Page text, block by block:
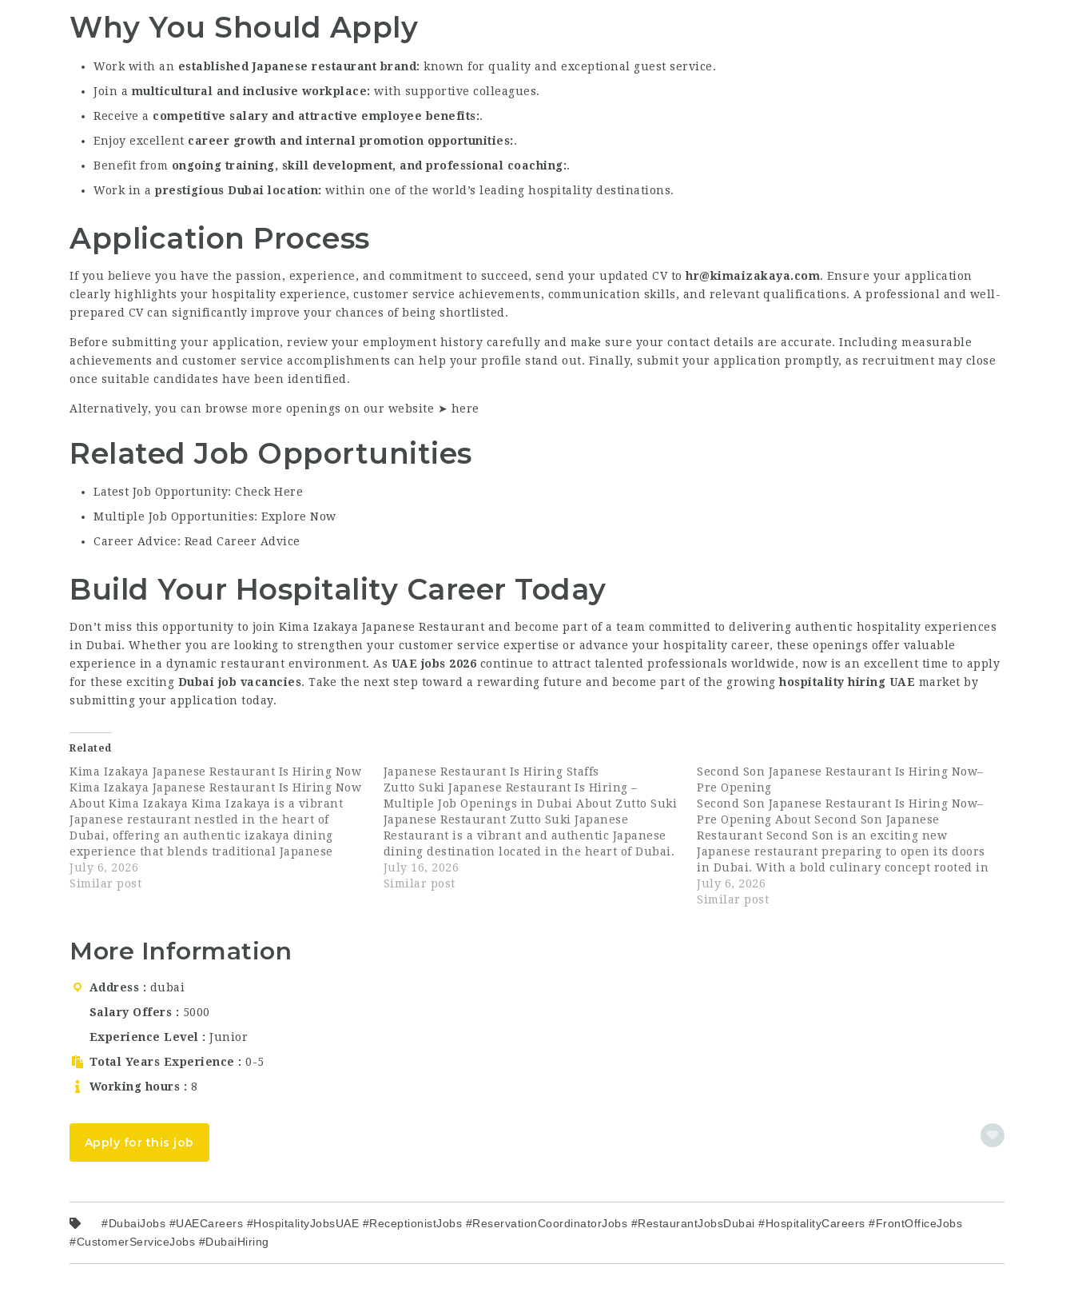
Why You Should Apply
Work with an established Japanese restaurant brand known for quality and exceptional guest service.
Join a multicultural and inclusive workplace
with supportive colleagues.
Receive a competitive salary and attractive employee benefits .
Enjoy excellent career growth and internal promotion opportunities .
Benefit from ongoing training, skill development, and professional coaching .
Work in a prestigious Dubai location within one of the world’s leading hospitality destinations.
Application Process
If you believe you have the passion, experience, and commitment to succeed, send your updated CV tohr@kimaizakaya.com. Ensure your application
clearly highlights your hospitality experience, customer service achievements, communication skills, and relevant qualifications. A professional and well-
prepared CV can significantly improve your chances of being shortlisted.
Before submitting your application, review your employment history carefully and make sure your contact details are accurate. Including measurable
achievements and customer service accomplishments can help your profile stand out. Finally, submit your application promptly, as recruitment may close
once suitable candidates have been identified.
Alternatively, you can browse more openings on our website ➤ here
Related Job Opportunities
Latest Job Opportunity: Check Here
Multiple Job Opportunities: Explore Now
Career Advice: Read Career Advice
Build Your Hospitality Career Today
Don’t miss this opportunity to join Kima Izakaya Japanese Restaurant and become part of a team committed to delivering authentic hospitality experiences
in Dubai. Whether you are looking to strengthen your customer service expertise or advance your hospitality career, these openings offer valuable
experience in a dynamic restaurant environment. As UAE jobs 2026 continue to attract talented professionals worldwide, now is an excellent time to apply
for these exciting Dubai job vacancies. Take the next step toward a rewarding future and become part of the growinghospitality hiring UAE market by
submitting your application today.
Related
Kima Izakaya Japanese Restaurant Is Hiring Now
Kima Izakaya Japanese Restaurant Is Hiring Now
About Kima Izakaya Kima Izakaya is a vibrant
Japanese restaurant nestled in the heart of
Dubai, offering an authentic izakaya dining
experience that blends traditional Japanese
flavours with a modern, social atmosphere.
Known for its carefully crafted menu, warm
July 6, 2026
Similar post
Japanese Restaurant Is Hiring Staffs
Zutto Suki Japanese Restaurant Is Hiring –
Multiple Job Openings in Dubai About Zutto Suki
Japanese Restaurant Zutto Suki Japanese
Restaurant is a vibrant and authentic Japanese
dining destination located in the heart of Dubai.
Known for its carefully crafted menu, warm
ambiance, and dedication to Japanese culinary
July 16, 2026
Similar post
Second Son Japanese Restaurant Is Hiring Now–
Pre Opening
Second Son Japanese Restaurant Is Hiring Now–
Pre Opening About Second Son Japanese
Restaurant Second Son is an exciting new
Japanese restaurant preparing to open its doors
in Dubai. With a bold culinary concept rooted in
Japanese tradition and elevated by modern
creativity, Second Son is set to become one…
July 6, 2026
Similar post
More Information
Address
dubai
Salary Offers
5000
Experience Level
Junior
Total Years Experience
0-5
Working hours
8
Apply for this job
#DubaiJobs #UAECareers #HospitalityJobsUAE #ReceptionistJobs #ReservationCoordinatorJobs #RestaurantJobsDubai #HospitalityCareers #FrontOfficeJobs
#CustomerServiceJobs #DubaiHiring